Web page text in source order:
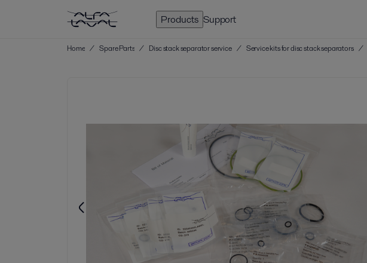
Products Support
Home / Spare Parts / Disc stack separator service / Service kits for disc stack separators /